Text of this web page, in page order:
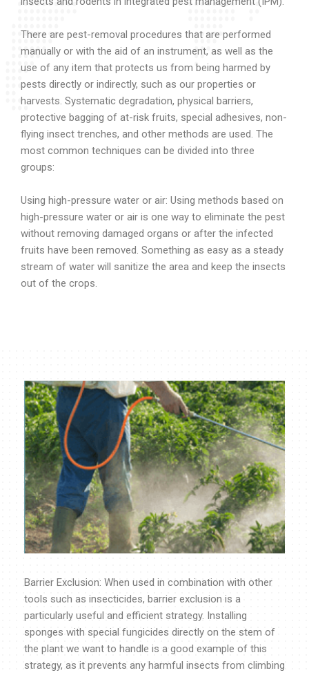
There are pest-removal procedures that are performed
manually or with the aid of an instrument, as well as the
use of any item that protects us from being harmed by
pests directly or indirectly, such as our properties or
harvests. Systematic degradation, physical barriers,
protective bagging of at-risk fruits, special adhesives, non-
flying insect trenches, and other methods are used. The
most common techniques can be divided into three
groups:
Using high-pressure water or air: Using methods based on
high-pressure water or air is one way to eliminate the pest
without removing damaged organs or after the infected
fruits have been removed. Something as easy as a steady
stream of water will sanitize the area and keep the insects
out of the crops.
Barrier Exclusion: When used in combination with other
tools such as insecticides, barrier exclusion is a
particularly useful and efficient strategy. Installing
sponges with special fungicides directly on the stem of
the plant we want to handle is a good example of this
strategy, as it prevents any harmful insects from climbing